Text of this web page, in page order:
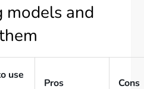
models and
use
Pros Cons